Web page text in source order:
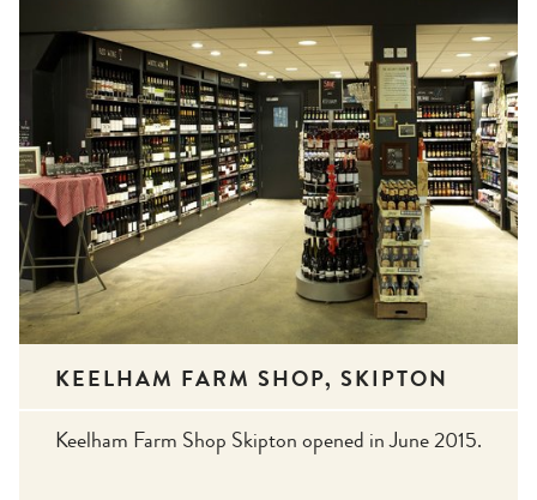
KEELHAM FARM SHOP, SKIPTON
Keelham Farm Shop Skipton opened in June 2015.